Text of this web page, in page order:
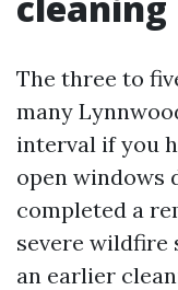
The three to
many
interval if you
open windows
completed a
severe wildfire
an earlier